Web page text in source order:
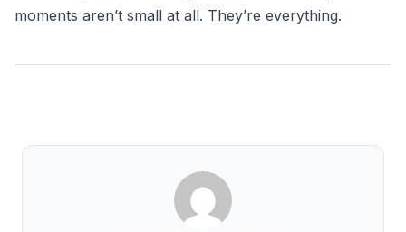
moments aren’t small at all. They’re everything.